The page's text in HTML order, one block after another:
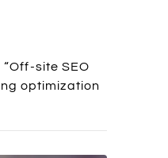
site SEO
optimization